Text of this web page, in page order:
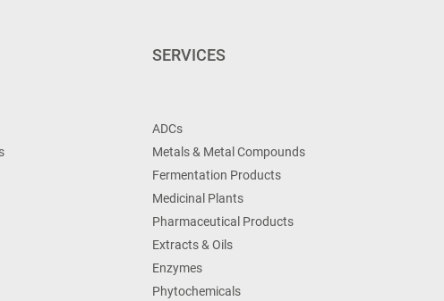
SERVICES
ADCs
Metals & Metal Compounds
Fermentation Products
Medicinal Plants
Pharmaceutical Products
Extracts & Oils
Enzymes
Phytochemicals